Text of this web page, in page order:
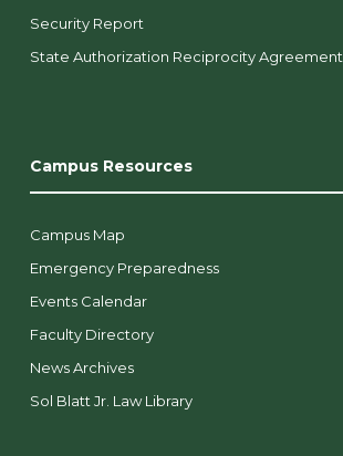
Security Report
State Authorization Reciprocity Agreement
Campus Resources
Campus Map
Emergency Preparedness
Events Calendar
Faculty Directory
News Archives
Sol Blatt Jr. Law Library